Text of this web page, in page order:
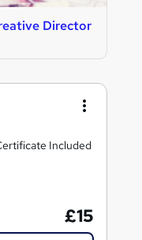
Director
Included
£15